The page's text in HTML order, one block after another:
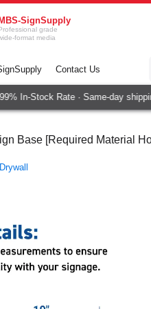
SignSupply
grade
format media
Contact Us
In-Stock Rate · Same-day
Base [Required Material